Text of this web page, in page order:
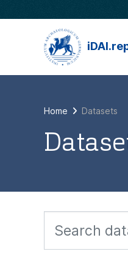
Home Datasets